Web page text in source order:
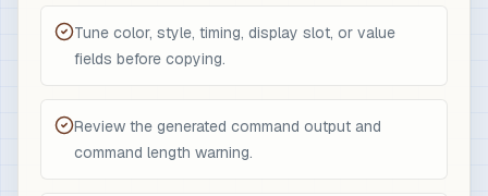
Tune color, style, timing, display slot, or value
fields before copying.
Review the generated command output and
command length warning.